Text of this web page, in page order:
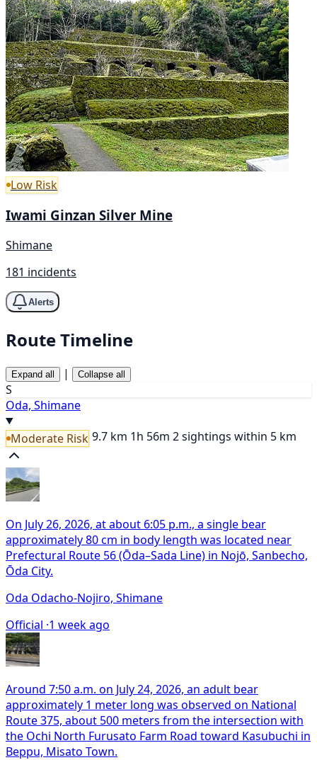
Low Risk
Iwami Ginzan Silver Mine
Shimane
181 incidents
Alerts
Route Timeline
Expand all | Collapse all
S
Oda, Shimane
Moderate Risk 9.7 km 1h 56m 2 sightings within 5 km
On July 26, 2026, at about 6:05 p.m., a single bear
approximately 80 cm in body length was located near
Prefectural Route 56 (Ōda–Sada Line) in Nojō, Sanbecho,
Ōda City.
Oda Odacho-Nojiro, Shimane
Official ·1 week ago
Around 7:50 a.m. on July 24, 2026, an adult bear
approximately 1 meter long was observed on National
Route 375, about 500 meters from the intersection with
the Ochi North Furusato Farm Road toward Kasubuchi in
Beppu, Misato Town.